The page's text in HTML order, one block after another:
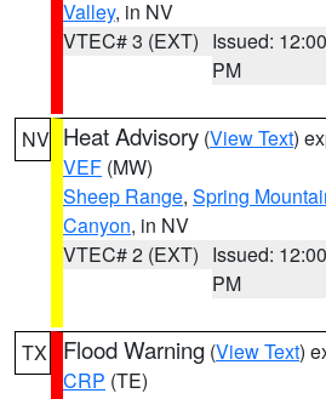
Valley, in NV
VTEC# 3 (EXT) Issued: 12:00
PM
NV Heat Advisory (View Text)
VEF (MW)
Sheep Range, Spring
Canyon, in NV
VTEC# 2 (EXT) Issued: 12:00
PM
TX Flood Warning (View Text)
CRP (TE)